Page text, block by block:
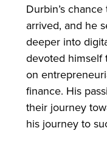
Durbin’s
arrived, and he
deeper into
devoted himself
on
finance. His
their journey
his journey to